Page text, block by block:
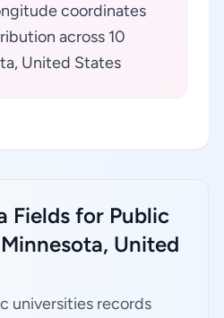
coordinates
across 10
United States
Fields for Public
United
universities records